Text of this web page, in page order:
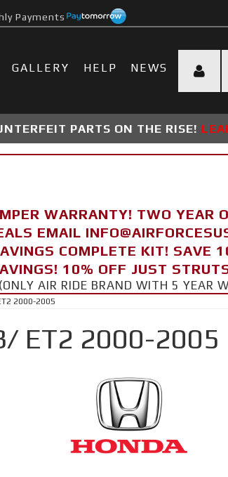
Payments
GALLERY HELP NEWS
PARTS ON THE RISE!
WARRANTY! TWO YEAR
EMAIL
COMPLETE KIT! SAVE
10% OFF JUST
AIR RIDE BRAND WITH 5 YEAR
2000-2005
ET2 2000-2005